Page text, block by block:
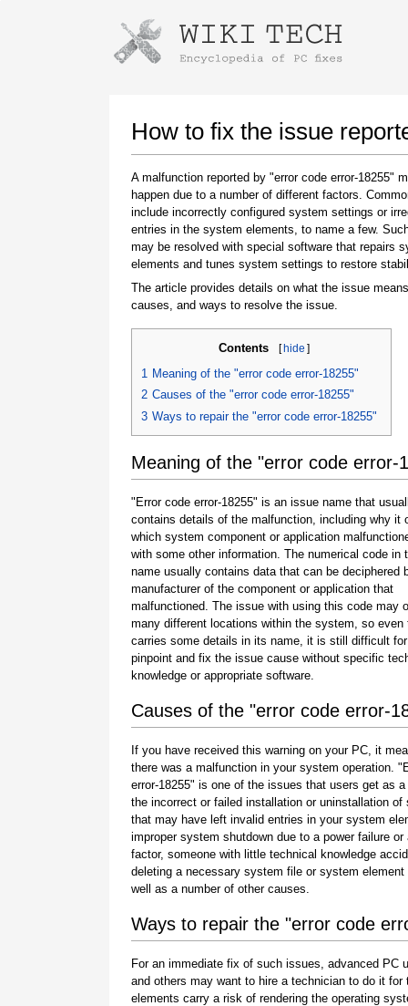
How to fix the issue
A malfunction reported by "error code error-18255"
happen due to a number of different factors.
include incorrectly configured system settings or
entries in the system elements, to name a few.
may be resolved with special software that repairs
elements and tunes system settings to restore
The article provides details on what the issue
causes, and ways to resolve the issue.
Contents [hide ]
1 Meaning of the "error code error-18255"
2 Causes of the "error code error-18255"
3 Ways to repair the "error code error-18255"
Meaning of the "error code error-
"Error code error-18255" is an issue name that
contains details of the malfunction, including why it
which system component or application
with some other information. The numerical code in
name usually contains data that can be deciphered
manufacturer of the component or application that
malfunctioned. The issue with using this code may
many different locations within the system, so even
carries some details in its name, it is still difficult
pinpoint and fix the issue cause without specific
knowledge or appropriate software.
Causes of the "error code error-
If you have received this warning on your PC, it
there was a malfunction in your system operation.
error-18255" is one of the issues that users get as
the incorrect or failed installation or uninstallation of
that may have left invalid entries in your system
improper system shutdown due to a power failure or
factor, someone with little technical knowledge
deleting a necessary system file or system element
well as a number of other causes.
Ways to repair the "error code
For an immediate fix of such issues, advanced
and others may want to hire a technician to do it
elements carry a risk of rendering the operating
Instructions for downloading using
Once the download is complete, click on the